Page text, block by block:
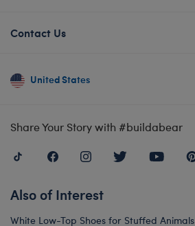
Contact Us
United States
Share Your Story with #buildabear
Also of Interest
White Low-Top Shoes for Stuffed Animals